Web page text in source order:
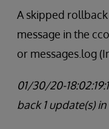
A skipped
message in the
or messages.log
01/30/20-
back 1 update(s) in